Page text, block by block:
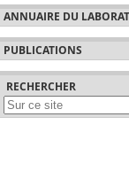
ANNUAIRE DU
PUBLICATIONS
RECHERCHER